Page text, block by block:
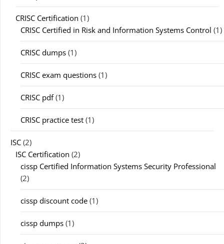
CRISC Certification (1)
CRISC Certified in Risk and Information Systems Control (1)
CRISC dumps (1)
CRISC exam questions (1)
CRISC pdf(1)
CRISC practice test (1)
ISC (2)
ISC Certification (2)
cissp Certified Information Systems Security Professional
(2)
cissp discount code (1)
cissp dumps (1)